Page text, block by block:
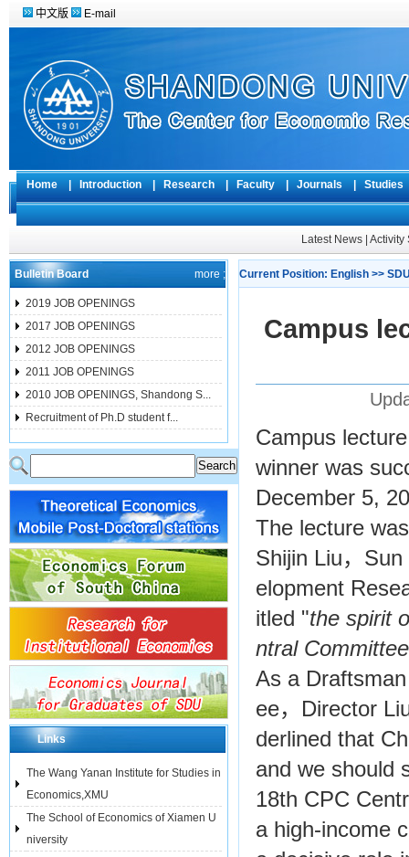
中文版 E-mail
Home Introduction Research Faculty Journals
Latest News Activity
Bulletin Board more ;
2019 JOB OPENINGS
2017 JOB OPENINGS
2012 JOB OPENINGS
2011 JOB OPENINGS
2010 JOB OPENINGS, Shandong S...
Recruitment of Ph.D student f...
Links
The Wang Yanan Institute for Studies in
Economics,XMU
The School of Economics of Xiamen U
niversity
Current Position: English >>
Campus
Campus
winner was
December 5,
The lecture
Shijin Liu，
elopment
itled "the spirit
ntral
As a
ee，Director
derlined that
and we should
18th CPC
a high-income